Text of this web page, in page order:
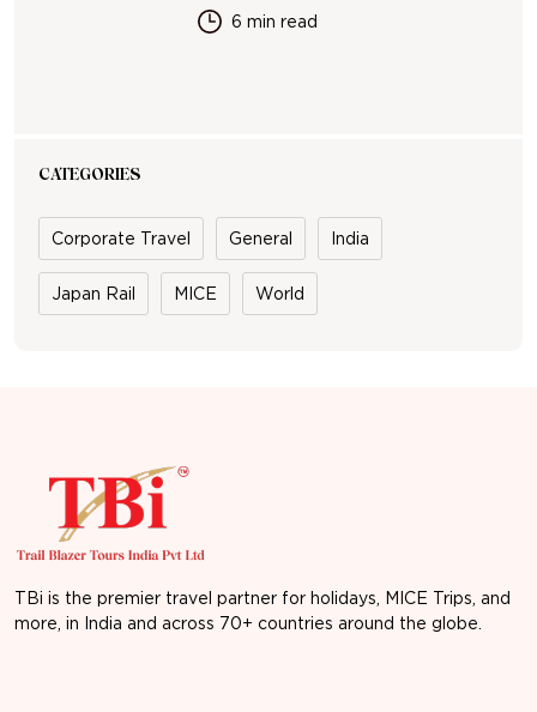
6 min read
CATEGORIES
Corporate Travel General India
Japan Rail MICE World
TBi is the premier travel partner for holidays, MICE Trips, and
more, in India and across 70+ countries around the globe.